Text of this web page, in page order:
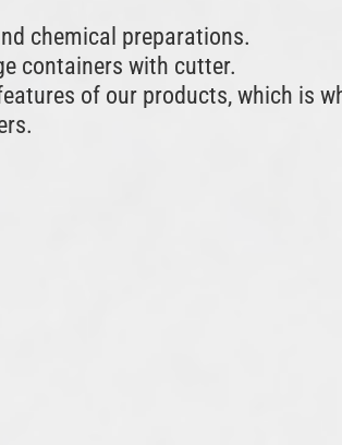
chemical preparations.
containers with cutter.
of our products, which is